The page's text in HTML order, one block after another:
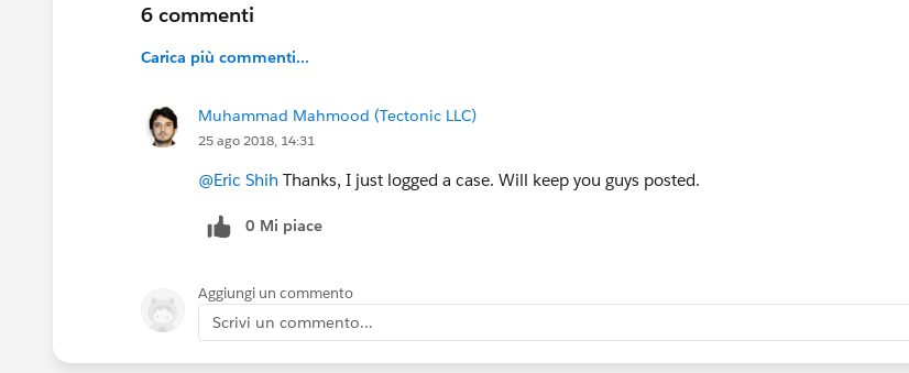
6 commenti
Carica più commenti...
Muhammad Mahmood (Tectonic LLC)
25 ago 2018, 14:31
@Eric Shih Thanks, I just logged a case. Will keep you guys posted.
0 Mi piace
Aggiungi un commento
Scrivi un commento...